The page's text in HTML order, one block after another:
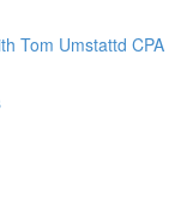
Tom Umstattd CPA